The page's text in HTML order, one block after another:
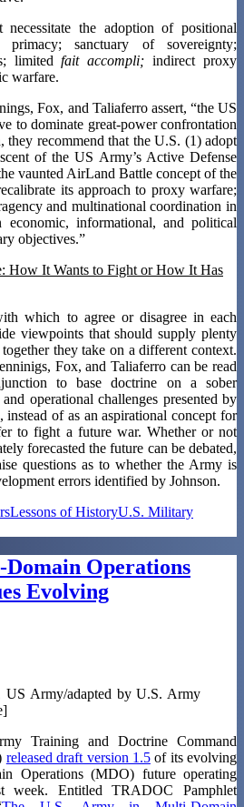
the adoption of positional
sanctuary of sovereignty;
limitedfait accompli;indirect proxy
warfare.
Fox, and Taliaferro assert, “the US
to dominate great-power confrontation
they recommend that the U.S. (1) adopt
of the US Army’s Active Defense
vaunted AirLand Battle concept of the
its approach to proxy warfare;
and multinational coordination in
informational, and political
objectives.”
How It Wants to Fight or How It Has
which to agree or disagree in each
viewpoints that should supply plenty
they take on a different context.
Fox, and Taliaferro can be read
to base doctrine on a sober
operational challenges presented by
instead of as an aspirational concept for
to fight a future war. Whether or not
forecasted the future can be debated,
questions as to whether the Army is
errors identified by Johnson.
Lessons of HistoryU.S. Military
Operations
Evolving
US Army/adapted by U.S. Army
Training and Doctrine Command
released draft version 1.5of its evolving
Operations (MDO) future operating
week. Entitled TRADOC Pamphlet